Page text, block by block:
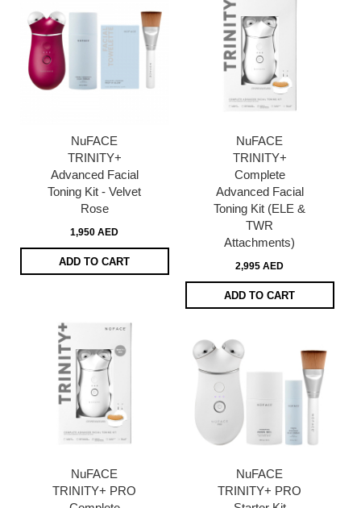
NuFACE
TRINITY+
Advanced Facial
Toning Kit - Velvet
Rose
1,950 AED
ADD TO CART
NuFACE
TRINITY+
Complete
Advanced Facial
Toning Kit (ELE &
TWR
Attachments)
2,995 AED
ADD TO CART
NuFACE
TRINITY+ PRO
NuFACE
TRINITY+ PRO